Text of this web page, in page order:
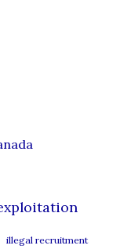
illegal recruitment